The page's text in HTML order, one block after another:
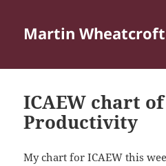
Martin Wheatcroft
ICAEW chart
Productivity
My chart for ICAEW this